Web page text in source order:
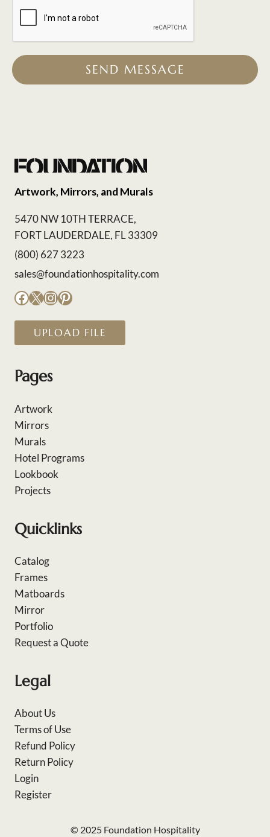
SEND MESSAGE
Artwork, Mirrors, and Murals
5470 NW 10TH TERRACE,
FORT LAUDERDALE, FL 33309
(800) 627 3223
sales@foundationhospitality.com
Facebook
X Instagram
Pinterest
UPLOAD FILE
Pages
Artwork
Mirrors
Murals
Hotel Programs
Lookbook
Projects
Quicklinks
Catalog
Frames
Matboards
Mirror
Portfolio
Request a Quote
Legal
About Us
Terms of Use
Refund Policy
Return Policy
Login
Register
© 2025 Foundation Hospitality